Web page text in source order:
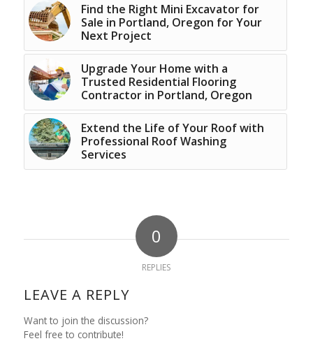
Find the Right Mini Excavator for
Sale in Portland, Oregon for Your
Next Project
Upgrade Your Home with a
Trusted Residential Flooring
Contractor in Portland, Oregon
Extend the Life of Your Roof with
Professional Roof Washing
Services
0
REPLIES
LEAVE A REPLY
Want to join the discussion?
Feel free to contribute!